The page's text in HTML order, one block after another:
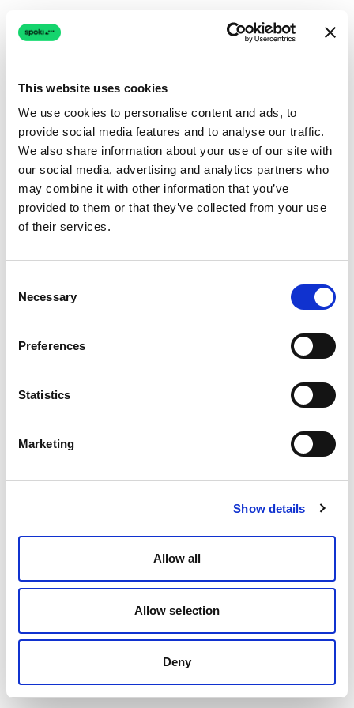
This website uses cookies
We use cookies to personalise content and ads, to
provide social media features and to analyse our traffic.
We also share information about your use of our site with
our social media, advertising and analytics partners who
may combine it with other information that you’ve
provided to them or that they’ve collected from your use
of their services.
Selection
Necessary
Preferences
Statistics
Marketing
Show details
Allow all
Allow selection
Deny
Connection issue
The page couldn't load due to a network problem.
Retrying automatically...